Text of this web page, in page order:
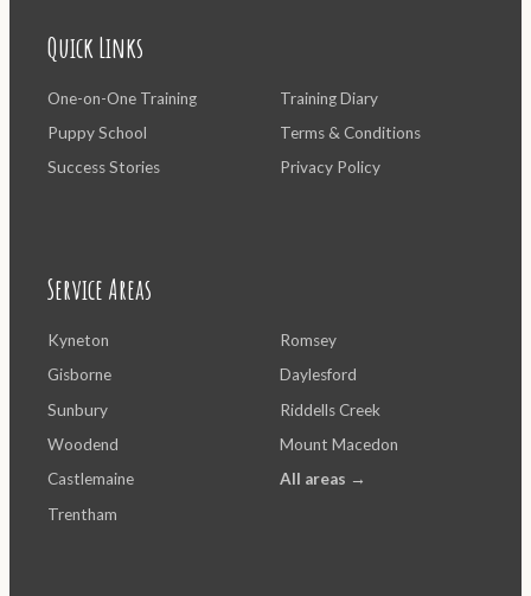
Quick Links
One-on-One Training
Puppy School
Success Stories
Training Diary
Terms & Conditions
Privacy Policy
Service Areas
Kyneton
Gisborne
Sunbury
Woodend
Castlemaine
Trentham
Romsey
Daylesford
Riddells Creek
Mount Macedon
All areas →